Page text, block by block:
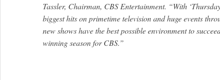
Tassler, Chairman, CBS Entertainment. “With
biggest hits on primetime television and huge events
new shows have the best possible environment to
winning season for CBS.”